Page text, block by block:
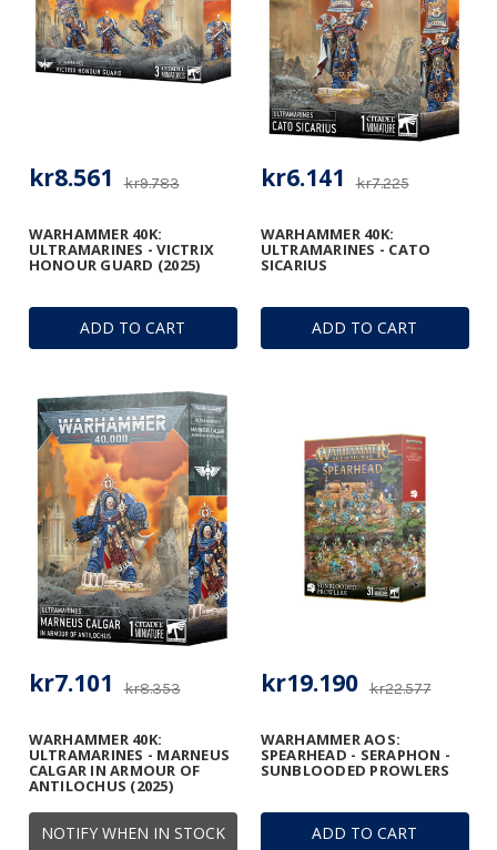
ADD TO CART
WARHAMMER 40K:
ULTRAMARINES - VICTRIX
HONOUR GUARD (2025)
kr9.783
kr8.561
ADD TO CART
WARHAMMER 40K:
ULTRAMARINES - CATO
SICARIUS
kr7.225
kr6.141
NOTIFY WHEN IN STOCK
WARHAMMER 40K:
ULTRAMARINES - MARNEUS
CALGAR IN ARMOUR OF
ANTILOCHUS (2025)
kr8.353
kr7.101
ADD TO CART
WARHAMMER AOS:
SPEARHEAD - SERAPHON -
SUNBLOODED PROWLERS
kr22.577
kr19.190